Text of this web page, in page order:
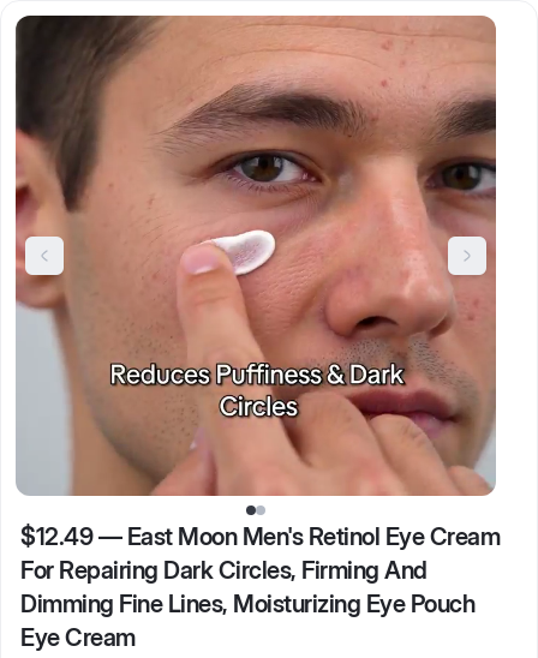
$12.49— East Moon Men's Retinol Eye Cream
For Repairing Dark Circles, Firming And
Dimming Fine Lines, Moisturizing Eye Pouch
Eye Cream